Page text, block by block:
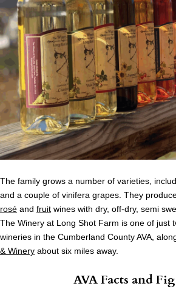
The family grows a number of varieties,
and a couple of vinifera grapes. They
rosé and fruit wines with dry, off-dry, semi
The Winery at Long Shot Farm is one of just
wineries in the Cumberland County AVA,
& Winery about six miles away.
AVA Facts and